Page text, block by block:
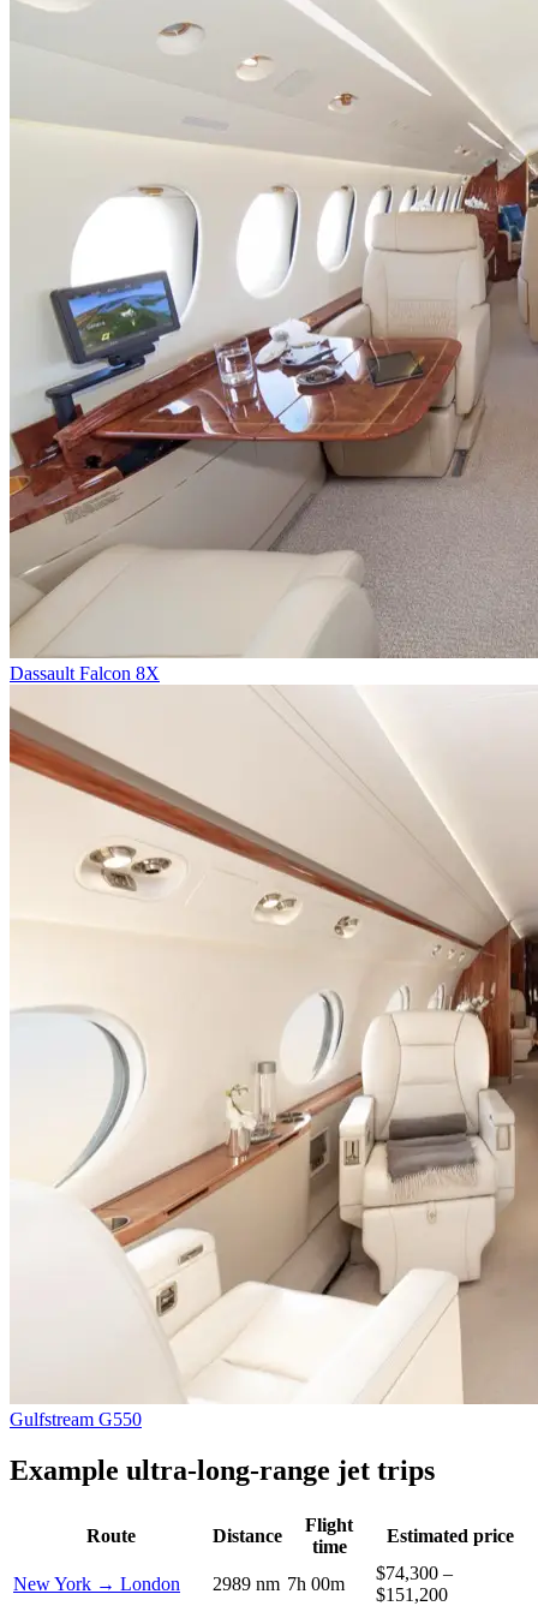
Dassault Falcon 8X
Gulfstream G550
Example ultra-long-range jet trips
Route Distance
Flight
time
Estimated price
New York → London 2989 nm 7h 00m
$74,300 –
$151,200